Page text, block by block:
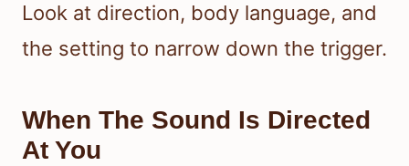
Look at direction, body language, and
the setting to narrow down the trigger.
When The Sound Is Directed
At You